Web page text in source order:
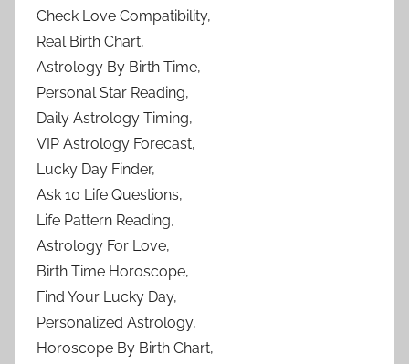
Check Love Compatibility,
Real Birth Chart,
Astrology By Birth Time,
Personal Star Reading,
Daily Astrology Timing,
VIP Astrology Forecast,
Lucky Day Finder,
Ask 10 Life Questions,
Life Pattern Reading,
Astrology For Love,
Birth Time Horoscope,
Find Your Lucky Day,
Personalized Astrology,
Horoscope By Birth Chart,